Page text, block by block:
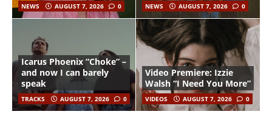
NEWS AUGUST 7, 2026 0 NEWS AUGUST 7, 2026 0
Icarus Phoenix “Choke” –
and now I can barely
speak
TRACKS AUGUST 7, 2026 0
Video Premiere: Izzie
Walsh “I Need You More”
VIDEOS AUGUST 7, 2026 0